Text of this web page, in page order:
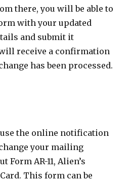
there, you will be able to
with your updated
and submit it
receive a confirmation
has been processed.
the online notification
your mailing
Form AR-11, Alien’s
This form can be